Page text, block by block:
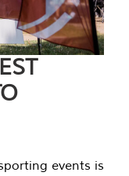
events is